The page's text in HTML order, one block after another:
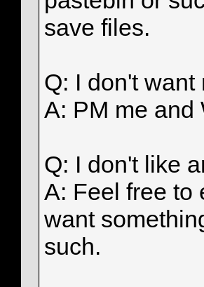
save files.
Q: I don't
A: PM me and
Q: I don't like
A: Feel free to
want
such.